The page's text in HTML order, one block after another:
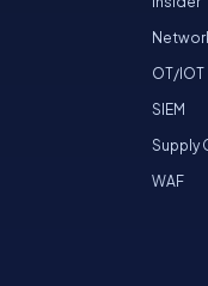
OT/IOT
SIEM
Supply
WAF